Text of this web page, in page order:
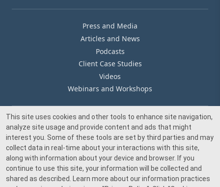
Press and Media
Articles and News
Podcasts
Client Case Studies
Videos
Webinars and Workshops
Our Offices
Media Inquiry
This site uses cookies and other tools to enhance site navigation,
analyze site usage and provide content and ads that might
interest you. Some of these tools are set by third parties and may
collect data in real-time about your interactions with this site,
along with information about your device and browser. If you
continue to use this site, your information will be collected and
shared as described. Learn more about our information practices